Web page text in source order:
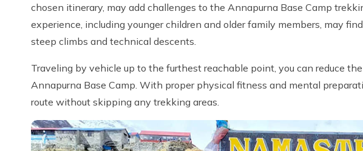
chosen itinerary, may add challenges to the Annapurna Base Camp
experience, including younger children and older family members, may
steep climbs and technical descents.
Traveling by vehicle up to the furthest reachable point, you can reduce
Annapurna Base Camp. With proper physical fitness and mental
route without skipping any trekking areas.